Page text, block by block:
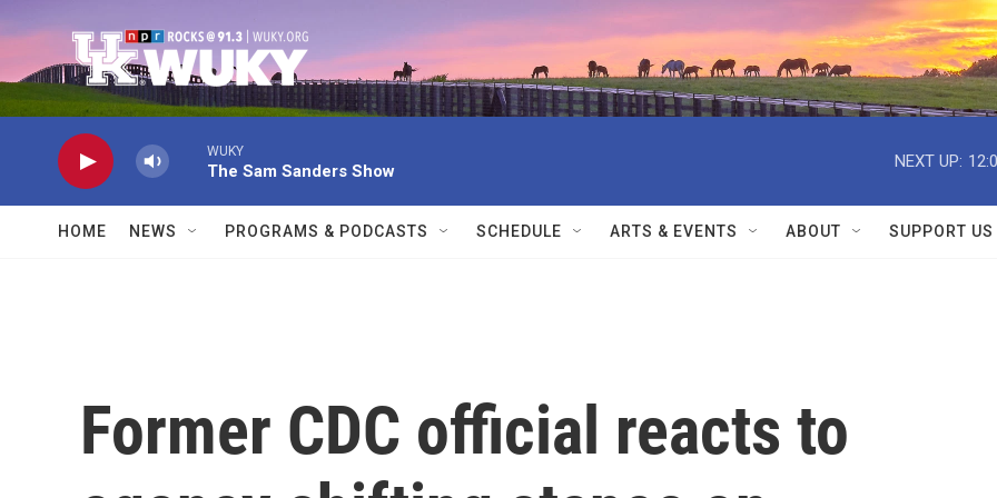
WUKY
The Sam Sanders Show
NEXT UP:
HOME NEWS PROGRAMS & PODCASTS SCHEDULE ARTS & EVENTS ABOUT SUPPORT US
Former CDC official reacts to